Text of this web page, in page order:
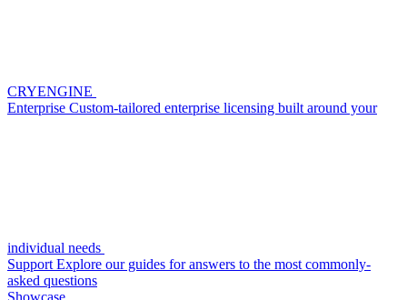
CRYENGINE
Enterprise Custom-tailored enterprise licensing built around your
individual needs
Support Explore our guides for answers to the most commonly-
asked questions
Showcase